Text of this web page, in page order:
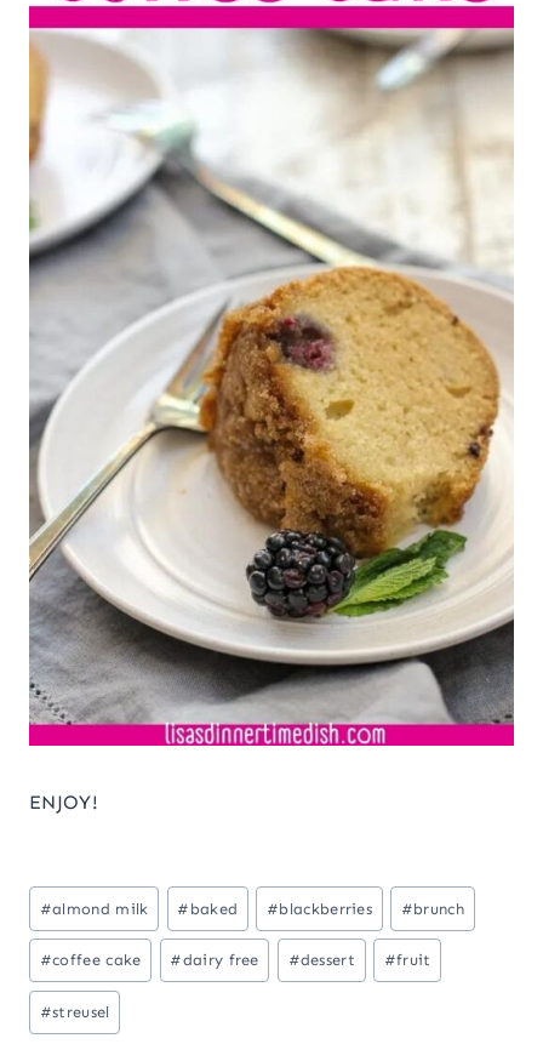
ENJOY!
Post
Tags:
#almond milk # baked #blackberries #brunch
#coffee cake #dairy free #dessert #fruit
#streusel